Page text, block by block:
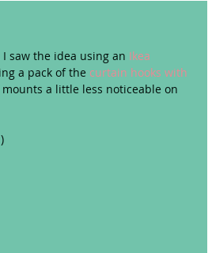
saw the idea using an Ikea
a pack of the curtain hooks with
a little less noticeable on